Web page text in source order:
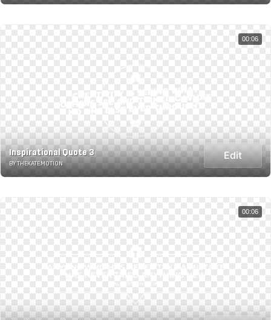
Inspirational Quote 3
BY THEKATE.MOTION
Edit
00:06
00:06